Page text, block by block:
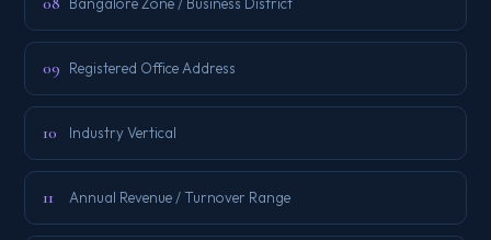
09 Registered Office Address
10 Industry Vertical
11 Annual Revenue / Turnover Range